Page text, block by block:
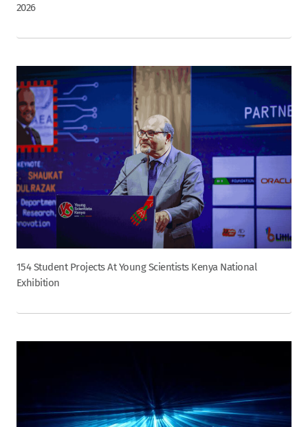
2026
154 Student Projects At Young Scientists Kenya National
Exhibition